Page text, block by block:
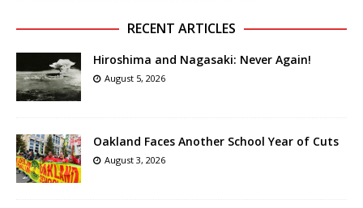
RECENT ARTICLES
Hiroshima and Nagasaki: Never Again!
August 5, 2026
Oakland Faces Another School Year of Cuts
August 3, 2026